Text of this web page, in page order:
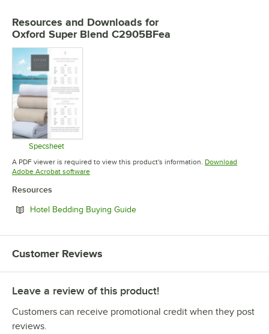
Resources and Downloads for
Oxford Super Blend C2905BFea
Specsheet
Opens in new tab
A PDF viewer is required to view this product's information. Download
Adobe Acrobat softwareOpens in new tab
Resources
Hotel Bedding Buying GuideOpens in new tab
Customer Reviews
Leave a review of this product!
Customers can receive promotional credit when they post
reviews.